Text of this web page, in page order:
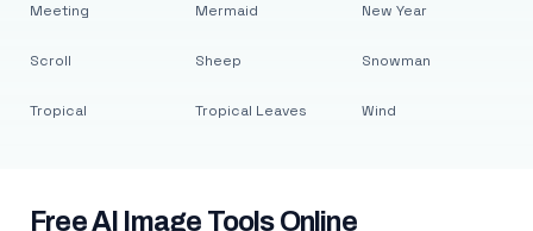
Meeting
Scroll
Tropical
Mermaid
Sheep
Tropical Leaves
New Year
Snowman
Wind
Free AI Image Tools Online